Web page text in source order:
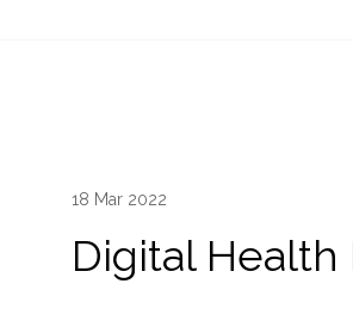
18 Mar 2022
Digital Health